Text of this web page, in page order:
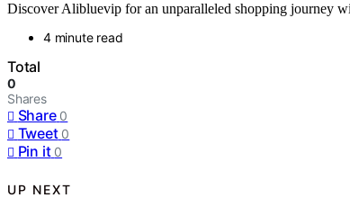
Discover Alibluevip for an unparalleled shopping journey
4 minute read
Total
0
Shares
Share 0
Tweet 0
Pin it 0
UP NEXT